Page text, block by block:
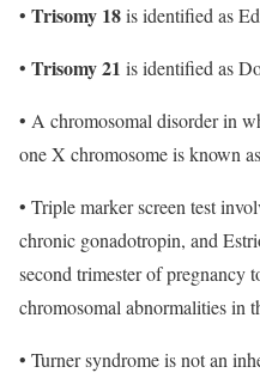
• Trisomy 18is identified as
• Trisomy 21 is identified as
• A chromosomal disorder in
one X chromosome is known
• Triple marker screen test
chronic gonadotropin, and
second trimester of pregnancy
chromosomal abnormalities in
• Turner syndrome is not an